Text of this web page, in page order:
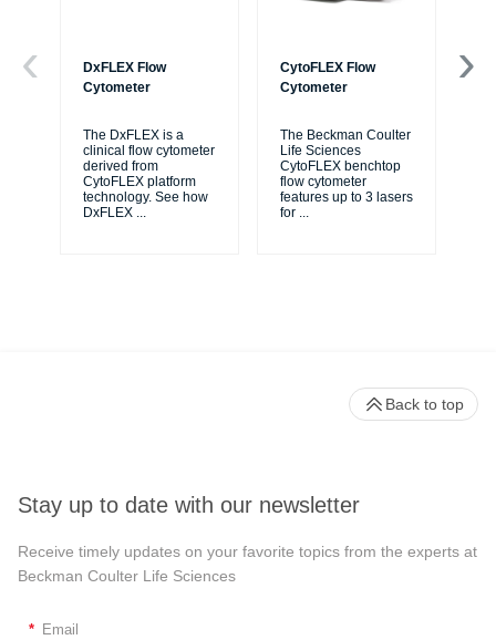
DxFLEX Flow
Cytometer
The DxFLEX is a
clinical flow cytometer
derived from
CytoFLEX platform
technology. See how
DxFLEX ...
CytoFLEX Flow
Cytometer
The Beckman Coulter
Life Sciences
CytoFLEX benchtop
flow cytometer
features up to 3 lasers
for ...
Stay up to date with our newsletter
Receive timely updates on your favorite topics from the experts at
Beckman Coulter Life Sciences
* Email
Back to top